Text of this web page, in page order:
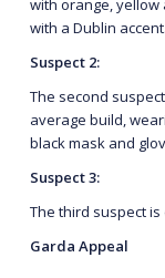
with a Dublin accent.
Suspect 2:
The second suspect
average build,
black mask and
Suspect 3:
The third suspect
Garda Appeal